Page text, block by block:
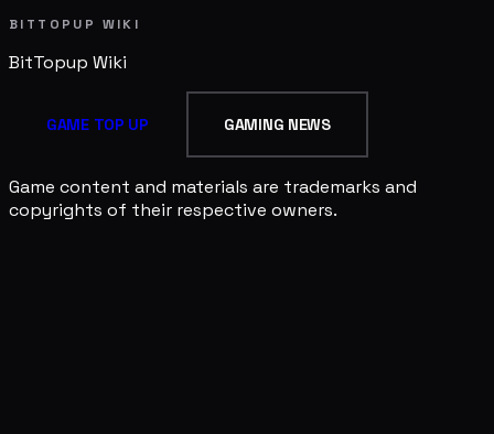
BITTOPUP WIKI
BitTopup Wiki
GAME TOP UP GAMING NEWS
Game content and materials are trademarks and
copyrights of their respective owners.